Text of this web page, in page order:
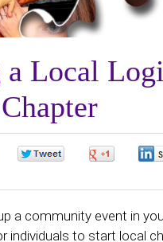
a Local
a community event in
individuals to start local